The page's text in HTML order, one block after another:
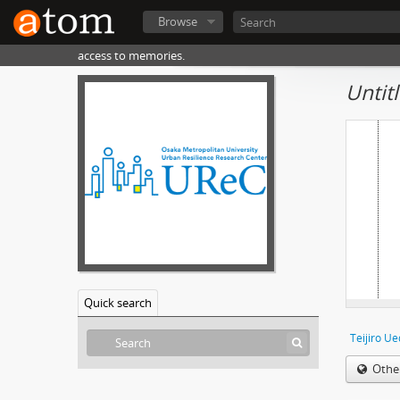
Browse
access to memories.
Quick search
Teijiro